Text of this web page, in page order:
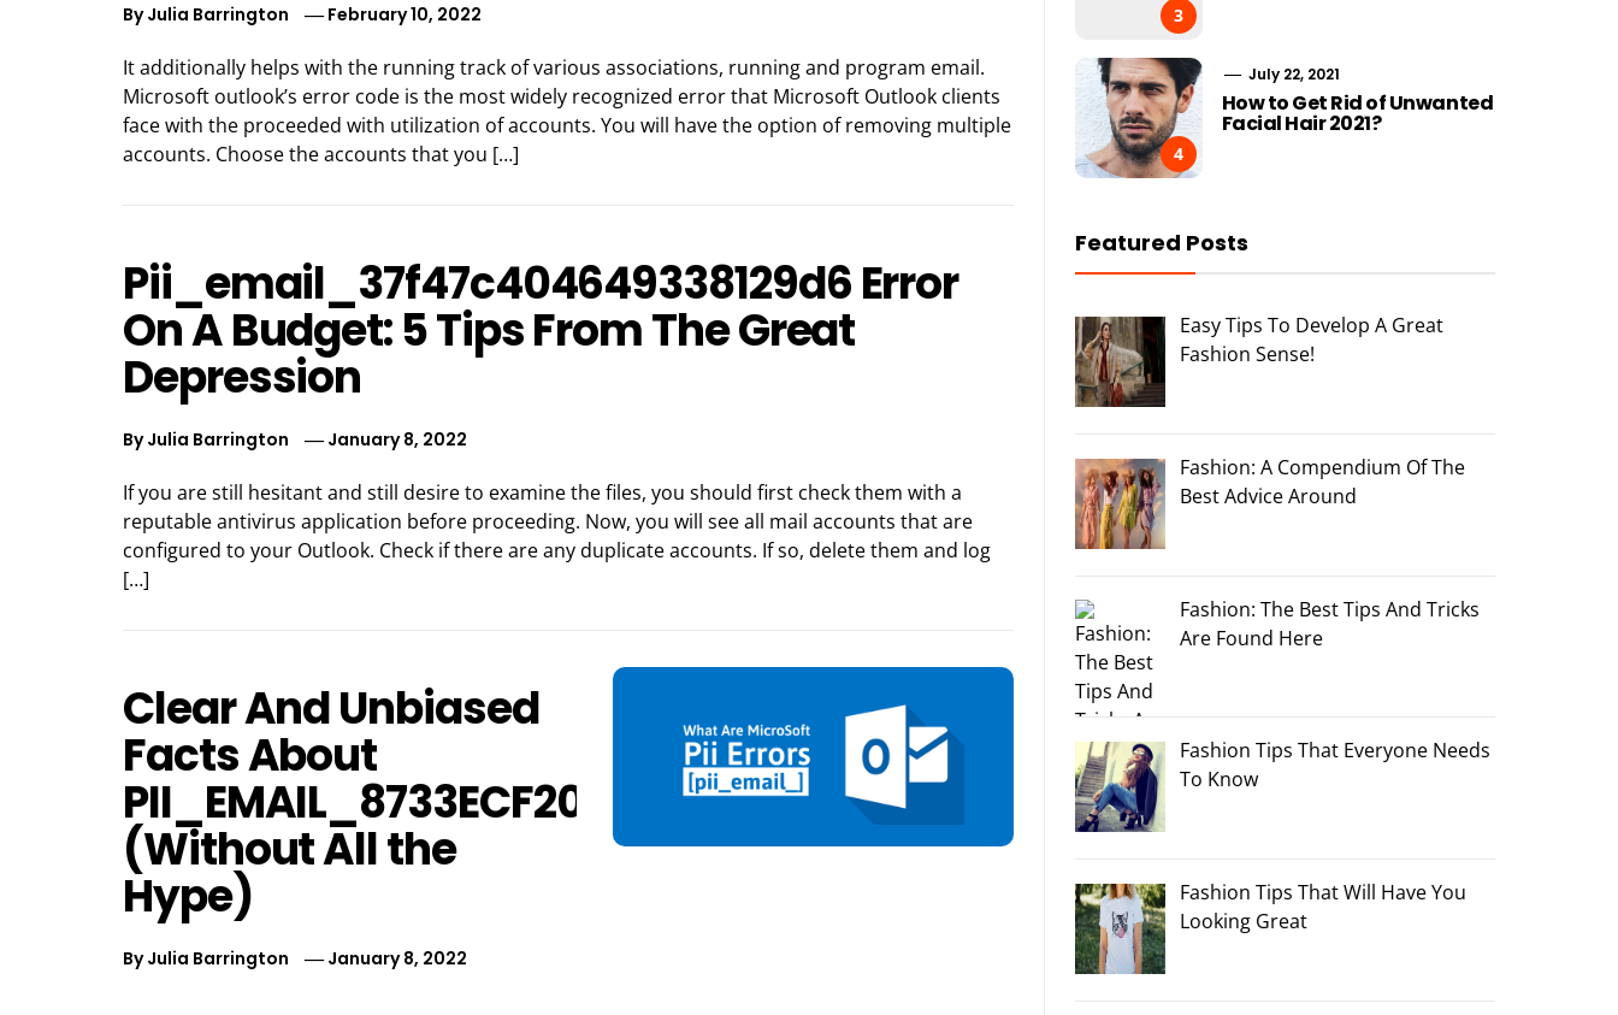
ByJulia Barrington February 10, 2022
It additionally helps with the running track of various associations, running and program email.
Microsoft outlook’s error code is the most widely recognized error that Microsoft Outlook clients
face with the proceeded with utilization of accounts. You will have the option of removing multiple
accounts. Choose the accounts that you […]
Pii_email_37f47c404649338129d6 Error
On A Budget: 5 Tips From The Great
Depression
ByJulia Barrington January 8, 2022
If you are still hesitant and still desire to examine the files, you should first check them with a
reputable antivirus application before proceeding. Now, you will see all mail accounts that are
configured to your Outlook. Check if there are any duplicate accounts. If so, delete them and log
[…]
Clear And Unbiased
Facts About
PII_EMAIL_8733ECF20B402E8655FA
(Without All the
Hype)
ByJulia Barrington January 8, 2022
3
4
July 22, 2021
How to Get Rid of Unwanted
Facial Hair 2021?
Featured Posts
Easy Tips To Develop A Great
Fashion Sense!
Fashion: A Compendium Of The
Best Advice Around
Fashion: The Best Tips And Tricks
Are Found Here
Fashion Tips That Everyone Needs
To Know
Fashion Tips That Will Have You
Looking Great